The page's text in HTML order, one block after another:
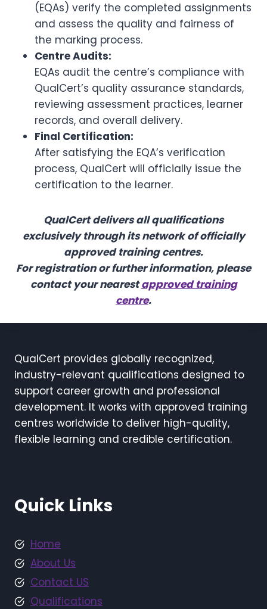
(EQAs) verify the completed assignments
and assess the quality and fairness of
the marking process.
Centre Audits:
EQAs audit the centre’s compliance with
QualCert’s quality assurance standards,
reviewing assessment practices, learner
records, and overall delivery.
Final Certification:
After satisfying the EQA’s verification
process, QualCert will officially issue the
certification to the learner.
QualCert delivers all qualifications
exclusively through its network of officially
approved training centres.
For registration or further information, please
contact your nearestapproved training
centre.
QualCert provides globally recognized,
industry-relevant qualifications designed to
support career growth and professional
development. It works with approved training
centres worldwide to deliver high-quality,
flexible learning and credible certification.
Quick Links
Home
About Us
Contact US
Qualifications